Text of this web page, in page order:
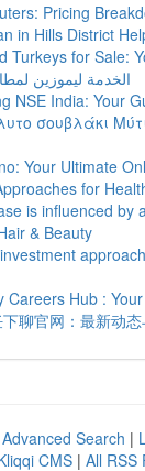
Pricing
in Hills District
Turkeys for Sale:
الخدمة ليموزين
NSE India: Your
σουβλάκι
Your Ultimate
for
is influenced by
& Beauty
Careers Hub :
聊官网：最新动
Advanced Search |
CMS | All RSS